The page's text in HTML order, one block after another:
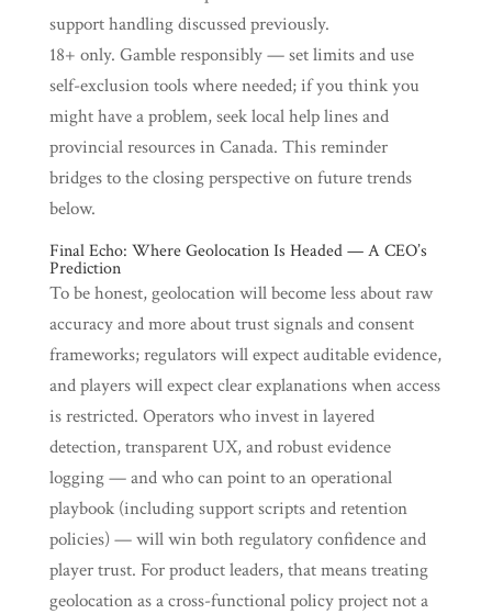
support handling discussed previously.
18+ only. Gamble responsibly — set limits and use
self-exclusion tools where needed; if you think you
might have a problem, seek local help lines and
provincial resources in Canada. This reminder
bridges to the closing perspective on future trends
below.
Final Echo: Where Geolocation Is Headed — A CEO’s
Prediction
To be honest, geolocation will become less about raw
accuracy and more about trust signals and consent
frameworks; regulators will expect auditable evidence,
and players will expect clear explanations when access
is restricted. Operators who invest in layered
detection, transparent UX, and robust evidence
logging — and who can point to an operational
playbook (including support scripts and retention
policies) — will win both regulatory confidence and
player trust. For product leaders, that means treating
geolocation as a cross-functional policy project not a